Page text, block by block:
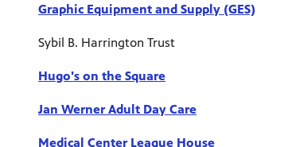
Graphic Equipment and Supply (GES)
Sybil B. Harrington Trust
Hugo's on the Square
Jan Werner Adult Day Care
Medical Center League House